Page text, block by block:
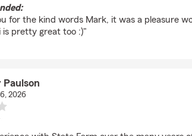
for the kind words Mark, it was a pleasure
is pretty great too :)"
Paulson
2026